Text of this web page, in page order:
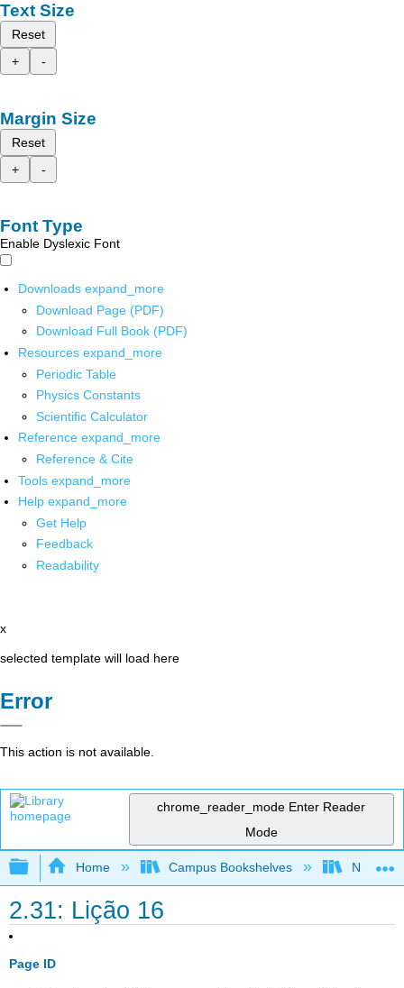
Text Size
Reset
+
-
Margin Size
Reset
+
-
Font Type
Enable Dyslexic Font
Downloads expand_more
Download Page (PDF)
Download Full Book (PDF)
Resources expand_more
Periodic Table
Physics Constants
Scientific Calculator
Reference expand_more
Reference & Cite
Tools expand_more
Help expand_more
Get Help
Feedback
Readability
x
selected template will load here
Error
This action is not available.
chrome_reader_mode Enter Reader
Mode
Expand/collapse global hierarchy
Home Campus Bookshelves New
2.31: Lição 16
Page ID